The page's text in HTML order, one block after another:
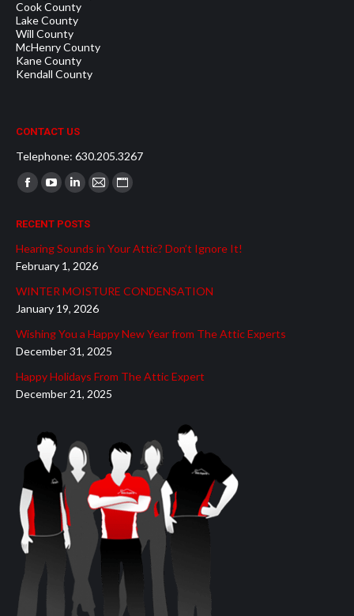
Cook County
Lake County
Will County
McHenry County
Kane County
Kendall County
CONTACT US
Telephone: 630.205.3267
Find us on:
Facebook
opens
in
new
window
YouTube
opens
in
new
window
Linkedin
opens
in
new
window
Mail
in
new
window
Website
in
window
RECENT POSTS
Hearing Sounds in Your Attic? Don’t Ignore It!
February 1, 2026
WINTER MOISTURE CONDENSATION
January 19, 2026
Wishing You a Happy New Year from The Attic Experts
December 31, 2025
Happy Holidays From The Attic Expert
December 21, 2025